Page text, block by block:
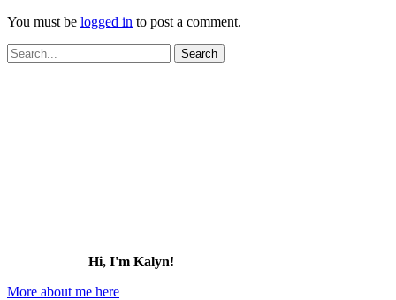
You must be logged in to post a comment.
Search
for:
Hi, I'm Kalyn!
More about me here